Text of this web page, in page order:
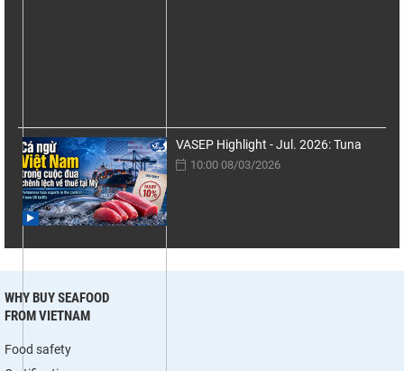
VASEP Highlight - Jul. 2026: Tuna
10:00 08/03/2026
WHY BUY SEAFOOD
FROM VIETNAM
Food safety